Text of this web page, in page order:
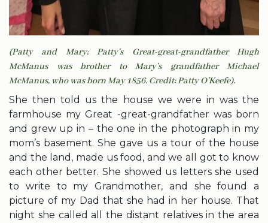
(Patty and Mary; Patty’s Great-great-grandfather Hugh
McManus was brother to Mary’s grandfather Michael
McManus, who was born May 1856. Credit: Patty O’Keefe).
She then told us the house we were in was the
farmhouse my Great -great-grandfather was born
and grew up in – the one in the photograph in my
mom’s basement. She gave us a tour of the house
and the land, made us food, and we all got to know
each other better. She showed us letters she used
to write to my Grandmother, and she found a
picture of my Dad that she had in her house. That
night she called all the distant relatives in the area